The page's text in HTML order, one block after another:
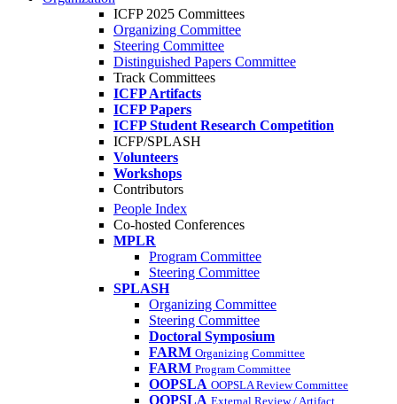
ICFP 2025 Committees
Organizing Committee
Steering Committee
Distinguished Papers Committee
Track Committees
ICFP Artifacts
ICFP Papers
ICFP Student Research Competition
ICFP/SPLASH
Volunteers
Workshops
Contributors
People Index
Co-hosted Conferences
MPLR
Program Committee
Steering Committee
SPLASH
Organizing Committee
Steering Committee
Doctoral Symposium
FARM Organizing Committee
FARM Program Committee
OOPSLA OOPSLA Review Committee
OOPSLA External Review / Artifact